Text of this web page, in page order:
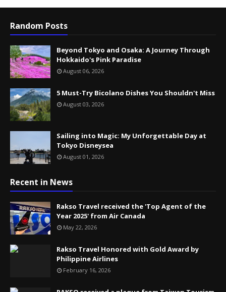
Random Posts
Beyond Tokyo and Osaka: A Journey Through
Hokkaido's Pink Paradise
August 06, 2026
5 Must-Try Bicolano Dishes You Shouldn't Miss
August 03, 2026
Sailing into Magic: My Unforgettable Day at
Tokyo Disneysea
August 01, 2026
Recent in News
Rakso Travel received the 'Top Agent of the
Year 2025' from Air Canada
May 22, 2026
Rakso Travel Honored with Gold Award by
Philippine Airlines
February 16, 2026